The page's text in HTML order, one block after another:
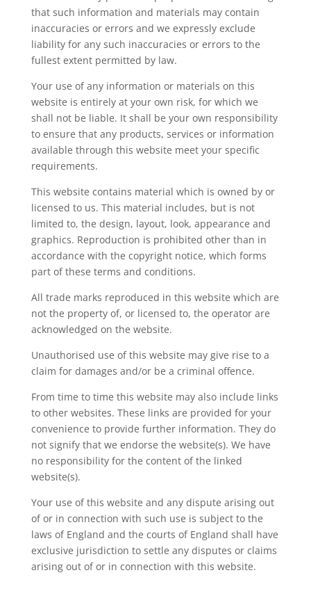
that such information and materials may contain
inaccuracies or errors and we expressly exclude
liability for any such inaccuracies or errors to the
fullest extent permitted by law.
Your use of any information or materials on this
website is entirely at your own risk, for which we
shall not be liable. It shall be your own responsibility
to ensure that any products, services or information
available through this website meet your specific
requirements.
This website contains material which is owned by or
licensed to us. This material includes, but is not
limited to, the design, layout, look, appearance and
graphics. Reproduction is prohibited other than in
accordance with the copyright notice, which forms
part of these terms and conditions.
All trade marks reproduced in this website which are
not the property of, or licensed to, the operator are
acknowledged on the website.
Unauthorised use of this website may give rise to a
claim for damages and/or be a criminal offence.
From time to time this website may also include links
to other websites. These links are provided for your
convenience to provide further information. They do
not signify that we endorse the website(s). We have
no responsibility for the content of the linked
website(s).
Your use of this website and any dispute arising out
of or in connection with such use is subject to the
laws of England and the courts of England shall have
exclusive jurisdiction to settle any disputes or claims
arising out of or in connection with this website.